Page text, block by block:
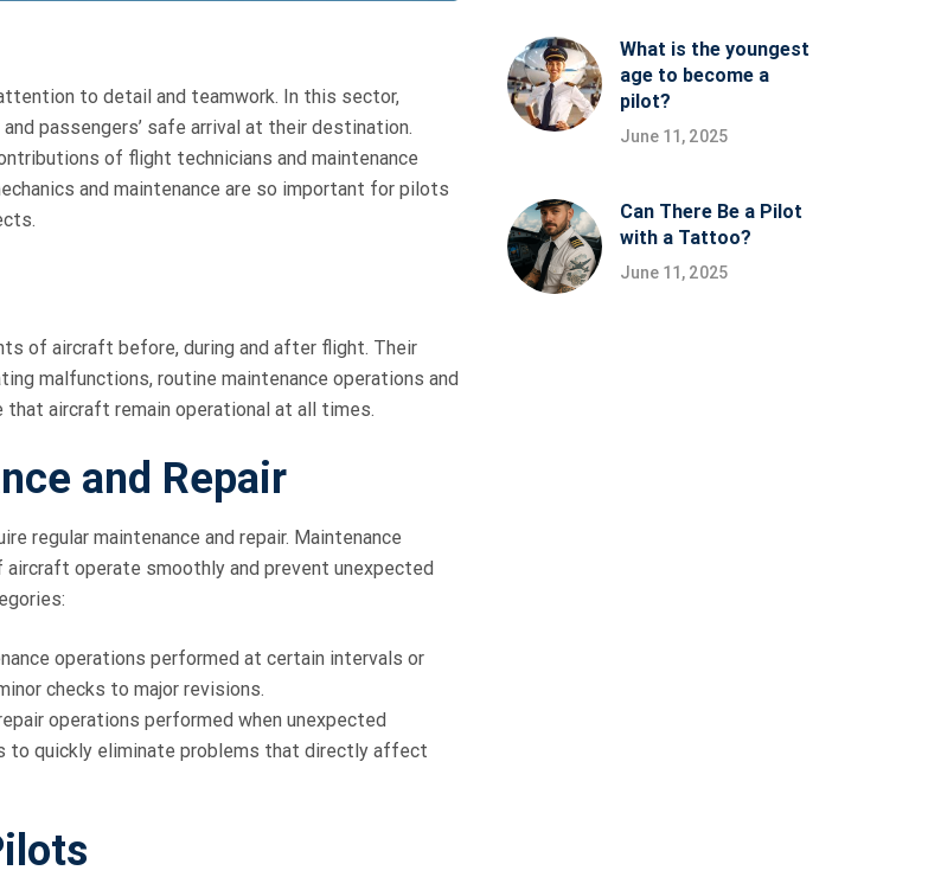
to detail and teamwork. In this sector,
passengers’ safe arrival at their destination.
of flight technicians and maintenance
and maintenance are so important for pilots
of aircraft before, during and after flight. Their
malfunctions, routine maintenance operations and
aircraft remain operational at all times.
and Repair
regular maintenance and repair. Maintenance
operate smoothly and prevent unexpected
operations performed at certain intervals or
checks to major revisions.
operations performed when unexpected
to quickly eliminate problems that directly affect
What is the youngest
age to become a
pilot?
June 11, 2025
Can There Be a Pilot
with a Tattoo?
June 11, 2025